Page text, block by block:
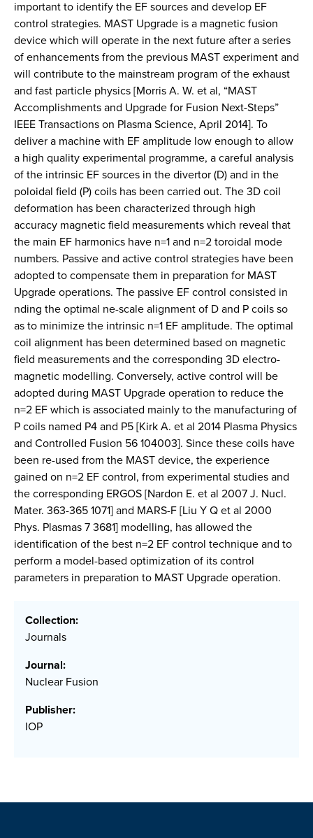
important to identify the EF sources and develop EF
control strategies. MAST Upgrade is a magnetic fusion
device which will operate in the next future after a series
of enhancements from the previous MAST experiment and
will contribute to the mainstream program of the exhaust
and fast particle physics [Morris A. W. et al, “MAST
Accomplishments and Upgrade for Fusion Next-Steps”
IEEE Transactions on Plasma Science, April 2014]. To
deliver a machine with EF amplitude low enough to allow
a high quality experimental programme, a careful analysis
of the intrinsic EF sources in the divertor (D) and in the
poloidal field (P) coils has been carried out. The 3D coil
deformation has been characterized through high
accuracy magnetic field measurements which reveal that
the main EF harmonics have n=1 and n=2 toroidal mode
numbers. Passive and active control strategies have been
adopted to compensate them in preparation for MAST
Upgrade operations. The passive EF control consisted in
nding the optimal ne-scale alignment of D and P coils so
as to minimize the intrinsic n=1 EF amplitude. The optimal
coil alignment has been determined based on magnetic
field measurements and the corresponding 3D electro-
magnetic modelling. Conversely, active control will be
adopted during MAST Upgrade operation to reduce the
n=2 EF which is associated mainly to the manufacturing of
P coils named P4 and P5 [Kirk A. et al 2014 Plasma Physics
and Controlled Fusion 56 104003]. Since these coils have
been re-used from the MAST device, the experience
gained on n=2 EF control, from experimental studies and
the corresponding ERGOS [Nardon E. et al 2007 J. Nucl.
Mater. 363-365 1071] and MARS-F [Liu Y Q et al 2000
Phys. Plasmas 7 3681] modelling, has allowed the
identification of the best n=2 EF control technique and to
perform a model-based optimization of its control
parameters in preparation to MAST Upgrade operation.
Collection:
Journals
Journal:
Nuclear Fusion
Publisher:
IOP